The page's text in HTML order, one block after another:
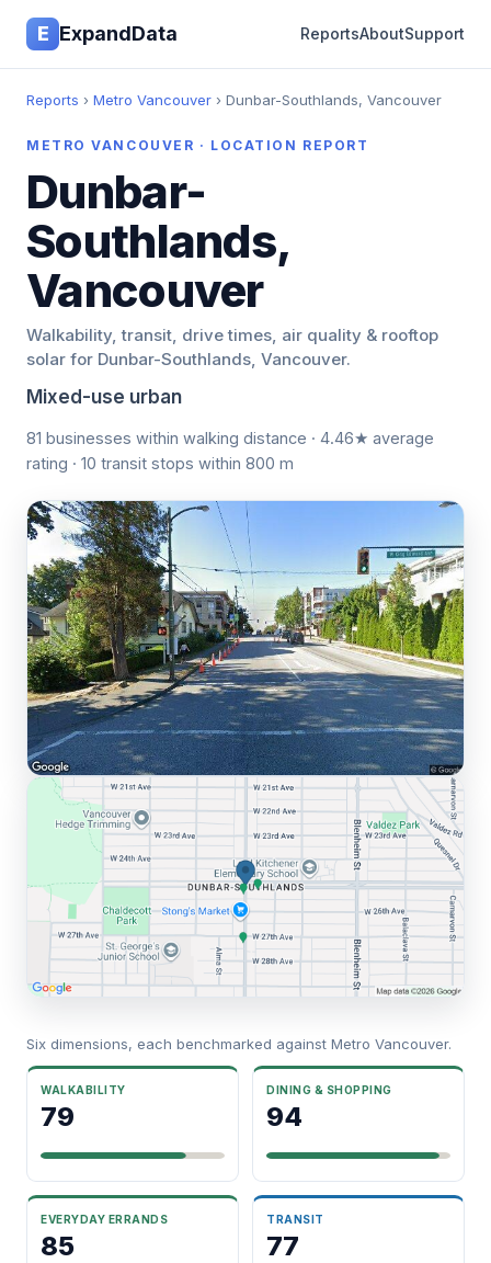
E ExpandData ReportsAboutSupport
Reports › Metro Vancouver › Dunbar-Southlands, Vancouver
METRO VANCOUVER · LOCATION REPORT
Dunbar-
Southlands,
Vancouver
Walkability, transit, drive times, air quality & rooftop
solar for Dunbar-Southlands, Vancouver.
Mixed-use urban
81 businesses within walking distance · 4.46★ average
rating · 10 transit stops within 800 m
Six dimensions, each benchmarked against Metro Vancouver.
WALKABILITY
79
DINING & SHOPPING
94
EVERYDAY ERRANDS
85
TRANSIT
77